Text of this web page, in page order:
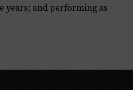
years; and performing as